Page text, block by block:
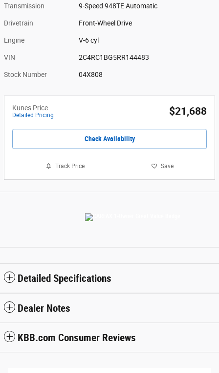
Transmission 9-Speed 948TE Automatic
Drivetrain Front-Wheel Drive
Engine V-6 cyl
VIN 2C4RC1BG5RR144483
Stock Number 04X808
Kunes Price
Detailed Pricing $21,688
Check Availability
Track Price Save
Detailed Specifications
Dealer Notes
KBB.com Consumer Reviews